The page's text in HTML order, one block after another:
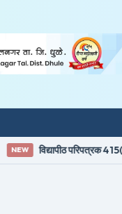
NEW विद्यापीठ परिपत्रक